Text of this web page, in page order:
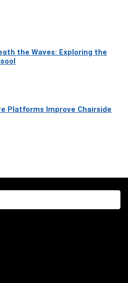
the Waves: Exploring the
Platforms Improve Chairside